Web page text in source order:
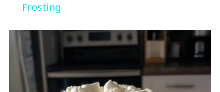
Frosting